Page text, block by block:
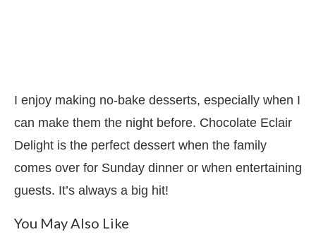
I enjoy making no-bake desserts, especially when I
can make them the night before. Chocolate Eclair
Delight is the perfect dessert when the family
comes over for Sunday dinner or when entertaining
guests. It’s always a big hit!
You May Also Like